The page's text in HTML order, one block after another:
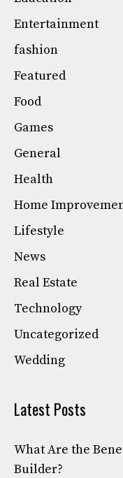
Entertainment
fashion
Featured
Food
Games
General
Health
Home
Lifestyle
News
Real Estate
Technology
Uncategorized
Wedding
Latest Posts
What Are the
Builder?